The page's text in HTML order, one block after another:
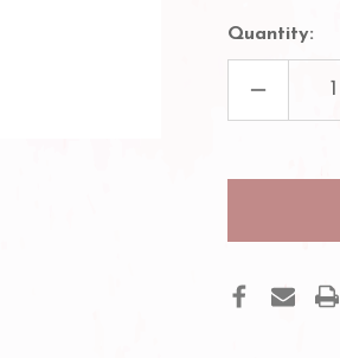
Quantity:
DECREASE
OF
SLOPED
.22MM